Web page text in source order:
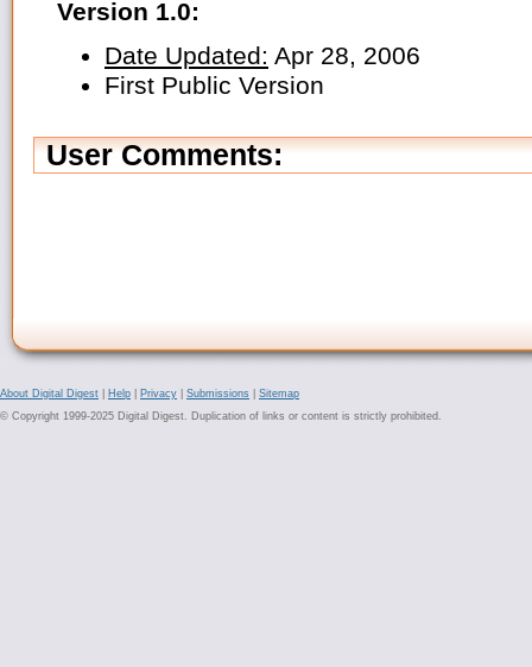
Version 1.0:
Date Updated: Apr 28, 2006
First Public Version
User Comments:
About Digital Digest Help Privacy Submissions
Sitemap
© Copyright 1999-2025 Digital Digest. Duplication of links or content is strictly prohibited.